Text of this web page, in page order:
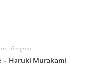
, Penguin
– Haruki Murakami